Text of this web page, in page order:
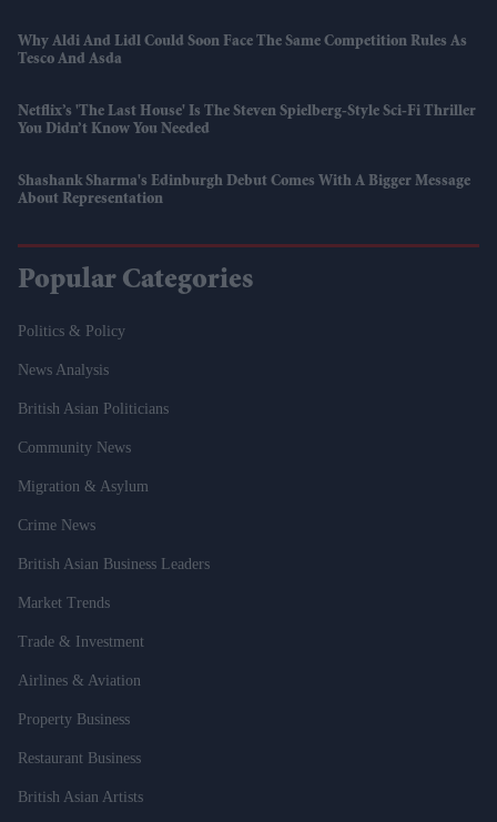
Why Aldi And Lidl Could Soon Face The Same Competition Rules As
Tesco And Asda
Netflix’s 'The Last House' Is The Steven Spielberg-Style Sci-Fi Thriller
You Didn’t Know You Needed
Shashank Sharma's Edinburgh Debut Comes With A Bigger Message
About Representation
Popular Categories
Politics & Policy
News Analysis
British Asian Politicians
Community News
Migration & Asylum
Crime News
British Asian Business Leaders
Market Trends
Trade & Investment
Airlines & Aviation
Property Business
Restaurant Business
British Asian Artists